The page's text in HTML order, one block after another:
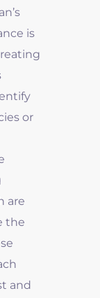
is
or
are
the
and